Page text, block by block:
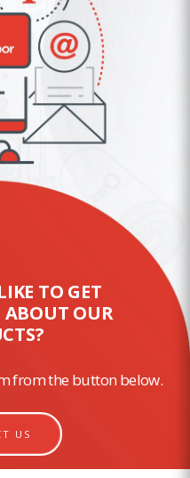
TO GET
OUR
from the button below.
US